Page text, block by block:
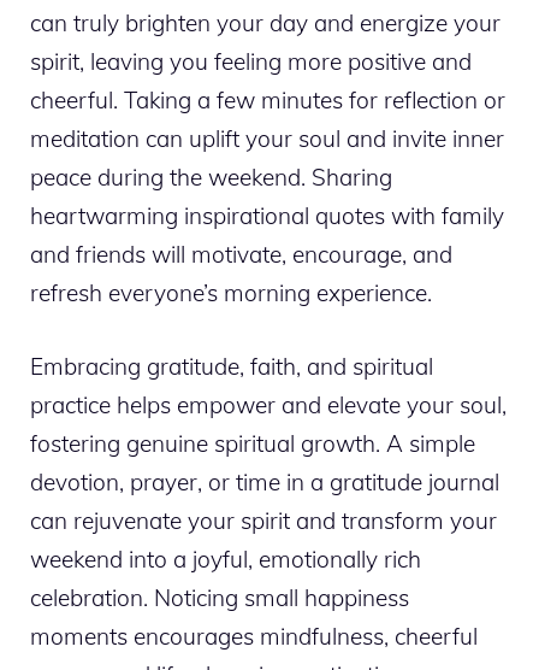
can truly brighten your day and energize your
spirit, leaving you feeling more positive and
cheerful. Taking a few minutes for reflection or
meditation can uplift your soul and invite inner
peace during the weekend. Sharing
heartwarming inspirational quotes with family
and friends will motivate, encourage, and
refresh everyone’s morning experience.
Embracing gratitude, faith, and spiritual
practice helps empower and elevate your soul,
fostering genuine spiritual growth. A simple
devotion, prayer, or time in a gratitude journal
can rejuvenate your spirit and transform your
weekend into a joyful, emotionally rich
celebration. Noticing small happiness
moments encourages mindfulness, cheerful